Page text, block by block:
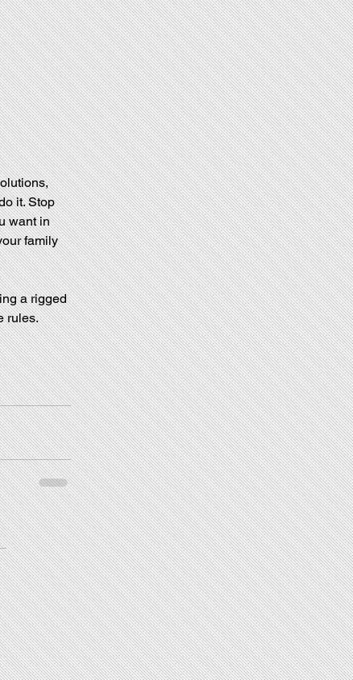
it. Stop
want in
family
a rigged
rules.